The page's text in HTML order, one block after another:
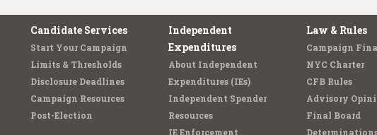
Candidate Services
Start Your Campaign
Limits & Thresholds
Disclosure Deadlines
Campaign Resources
Post-Election
Independent
Expenditures
About Independent
Expenditures (IEs)
Independent Spender
Resources
IE Enforcement
Law & Rules
Campaign
NYC Charter
CFB Rules
Advisory
Final Board